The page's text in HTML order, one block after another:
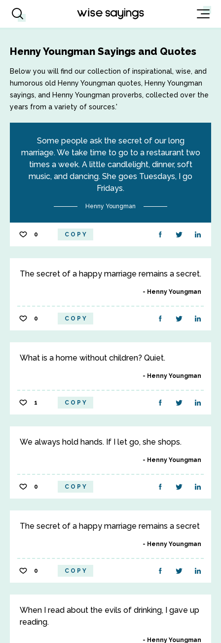
Henny Youngman Sayings and Quotes
Below you will find our collection of inspirational, wise, and
humorous old Henny Youngman quotes, Henny Youngman
sayings, and Henny Youngman proverbs, collected over the
years from a variety of sources.'
Some people ask the secret of our long
marriage. We take time to go to a restaurant two
times a week. A little candlelight, dinner, soft
music, and dancing. She goes Tuesdays, I go
Fridays.
Henny Youngman
0 COPY
The secret of a happy marriage remains a secret.
Henny Youngman
0 COPY
What is a home without children? Quiet.
Henny Youngman
1 COPY
We always hold hands. If I let go, she shops.
Henny Youngman
0 COPY
The secret of a happy marriage remains a secret
Henny Youngman
0 COPY
When I read about the evils of drinking, I gave up
reading.
Henny Youngman